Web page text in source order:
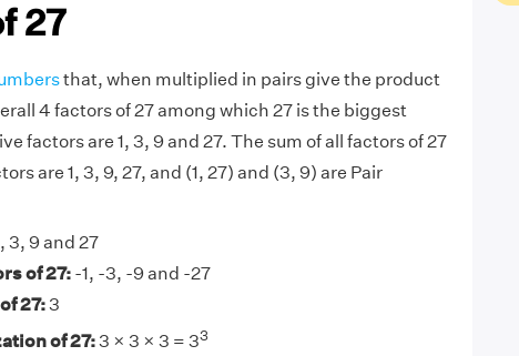
27
that, when multiplied in pairs give the product
4 factors of 27 among which 27 is the biggest
factors are 1, 3, 9 and 27. The sum of all factors of 27
are 1, 3, 9, 27, and (1, 27) and (3, 9) are Pair
3, 9 and 27
of 27:-1, -3, -9 and -27
27:3
of 27:3 × 3 × 3 = 33